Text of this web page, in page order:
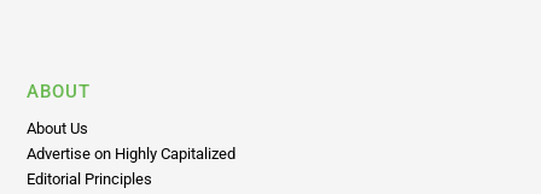
ABOUT
About Us
Advertise on Highly Capitalized
Editorial Principles